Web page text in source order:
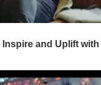
and Uplift with